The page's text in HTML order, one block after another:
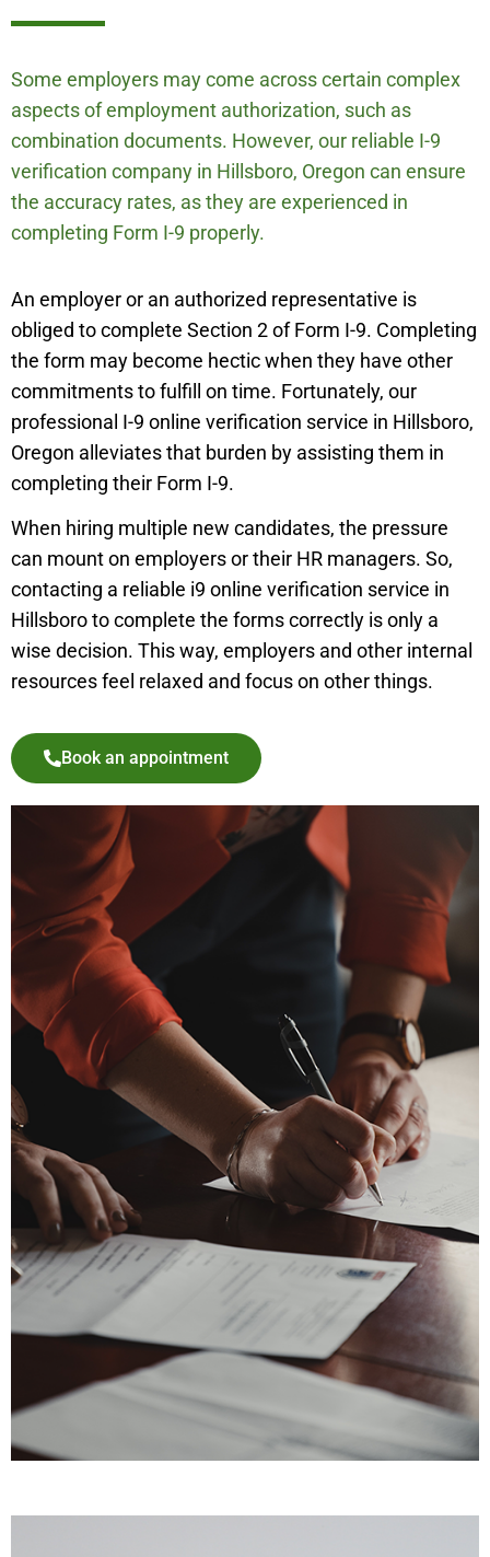
Some employers may come across certain complex
aspects of employment authorization, such as
combination documents. However, our reliable I-9
verification company in Hillsboro, Oregon can ensure
the accuracy rates, as they are experienced in
completing Form I-9 properly.
An employer or an authorized representative is
obliged to complete Section 2 of Form I-9. Completing
the form may become hectic when they have other
commitments to fulfill on time. Fortunately, our
professional I-9 online verification service in Hillsboro,
Oregon alleviates that burden by assisting them in
completing their Form I-9.
When hiring multiple new candidates, the pressure
can mount on employers or their HR managers. So,
contacting a reliable i9 online verification service in
Hillsboro to complete the forms correctly is only a
wise decision. This way, employers and other internal
resources feel relaxed and focus on other things.
Book an appointment